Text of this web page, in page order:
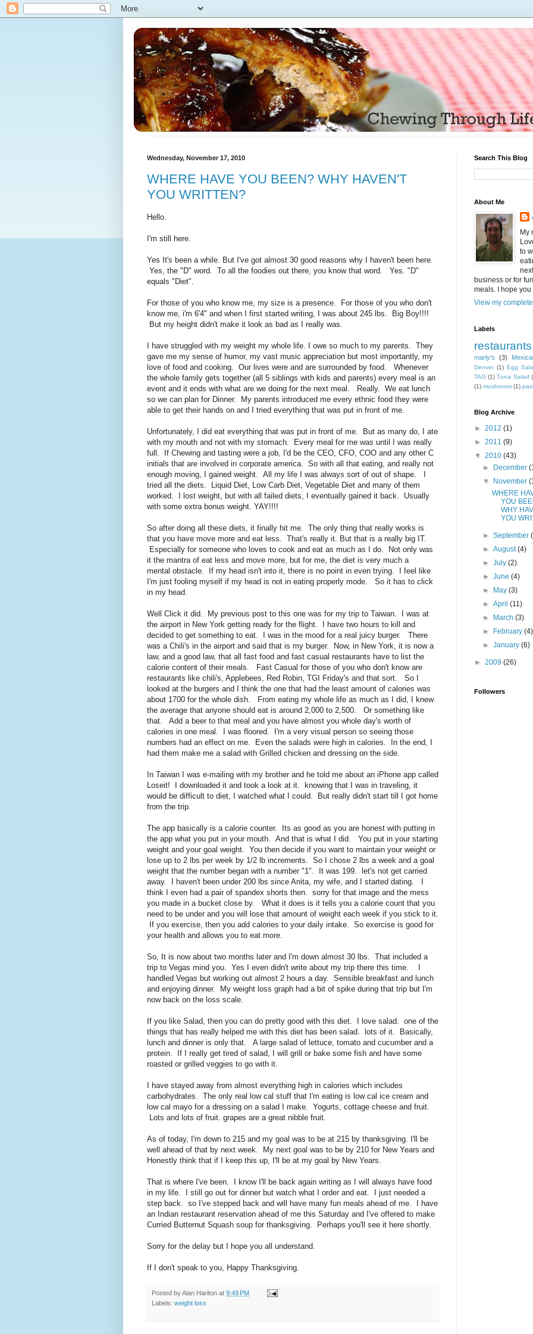
Wednesday, November 17, 2010
WHERE HAVE YOU BEEN? WHY HAVEN'T
YOU WRITTEN?
Hello.
I'm still here.
Yes It's been a while. But I've got almost 30 good reasons why I haven't been here.
Yes, the "D" word. To all the foodies out there, you know that word. Yes. "D"
equals "Diet".
For those of you who know me, my size is a presence. For those of you who don't
know me, i'm 6'4" and when I first started writing, I was about 245 lbs. Big Boy!!!!
But my height didn't make it look as bad as I really was.
I have struggled with my weight my whole life. I owe so much to my parents. They
gave me my sense of humor, my vast music appreciation but most importantly, my
love of food and cooking. Our lives were and are surrounded by food. Whenever
the whole family gets together (all 5 siblings with kids and parents) every meal is an
event and it ends with what are we doing for the next meal. Really. We eat lunch
so we can plan for Dinner. My parents introduced me every ethnic food they were
able to get their hands on and I tried everything that was put in front of me.
Unfortunately, I did eat everything that was put in front of me. But as many do, I ate
with my mouth and not with my stomach. Every meal for me was until I was really
full. If Chewing and tasting were a job, I'd be the CEO, CFO, COO and any other C
initials that are involved in corporate america. So with all that eating, and really not
enough moving, I gained weight. All my life I was always sort of out of shape. I
tried all the diets. Liquid Diet, Low Carb Diet, Vegetable Diet and many of them
worked. I lost weight, but with all failed diets, I eventually gained it back. Usually
with some extra bonus weight. YAY!!!!
So after doing all these diets, it finally hit me. The only thing that really works is
that you have move more and eat less. That's really it. But that is a really big IT.
Especially for someone who loves to cook and eat as much as I do. Not only was
it the mantra of eat less and move more, but for me, the diet is very much a
mental obstacle. If my head isn't into it, there is no point in even trying. I feel like
I'm just fooling myself if my head is not in eating properly mode. So it has to click
in my head.
Well Click it did. My previous post to this one was for my trip to Taiwan. I was at
the airport in New York getting ready for the flight. I have two hours to kill and
decided to get something to eat. I was in the mood for a real juicy burger. There
was a Chili's in the airport and said that is my burger. Now, in New York, it is now a
law, and a good law, that all fast food and fast casual restaurants have to list the
calorie content of their meals. Fast Casual for those of you who don't know are
restaurants like chili's, Applebees, Red Robin, TGI Friday's and that sort. So I
looked at the burgers and I think the one that had the least amount of calories was
about 1700 for the whole dish. From eating my whole life as much as I did, I knew
the average that anyone should eat is around 2,000 to 2,500. Or something like
that. Add a beer to that meal and you have almost you whole day's worth of
calories in one meal. I was floored. I'm a very visual person so seeing those
numbers had an effect on me. Even the salads were high in calories. In the end, I
had them make me a salad with Grilled chicken and dressing on the side.
In Taiwan I was e-mailing with my brother and he told me about an iPhone app called
Loseit! I downloaded it and took a look at it. knowing that I was in traveling, it
would be difficult to diet, I watched what I could. But really didn't start till I got home
from the trip.
The app basically is a calorie counter. Its as good as you are honest with putting in
the app what you put in your mouth. And that is what I did. You put in your starting
weight and your goal weight. You then decide if you want to maintain your weight or
lose up to 2 lbs per week by 1/2 lb increments. So I chose 2 lbs a week and a goal
weight that the number began with a number "1". It was 199. let's not get carried
away. I haven't been under 200 lbs since Anita, my wife, and I started dating. I
think I even had a pair of spandex shorts then. sorry for that image and the mess
you made in a bucket close by. What it does is it tells you a calorie count that you
need to be under and you will lose that amount of weight each week if you stick to it.
If you exercise, then you add calories to your daily intake. So exercise is good for
your health and allows you to eat more.
So, It is now about two months later and I'm down almost 30 lbs. That included a
trip to Vegas mind you. Yes I even didn't write about my trip there this time. I
handled Vegas but working out almost 2 hours a day. Sensible breakfast and lunch
and enjoying dinner. My weight loss graph had a bit of spike during that trip but I'm
now back on the loss scale.
If you like Salad, then you can do pretty good with this diet. I love salad. one of the
things that has really helped me with this diet has been salad. lots of it. Basically,
lunch and dinner is only that. A large salad of lettuce, tomato and cucumber and a
protein. If I really get tired of salad, I will grill or bake some fish and have some
roasted or grilled veggies to go with it.
I have stayed away from almost everything high in calories which includes
carbohydrates. The only real low cal stuff that I'm eating is low cal ice cream and
low cal mayo for a dressing on a salad I make. Yogurts, cottage cheese and fruit.
Lots and lots of fruit. grapes are a great nibble fruit.
As of today, I'm down to 215 and my goal was to be at 215 by thanksgiving. I'll be
well ahead of that by next week. My next goal was to be by 210 for New Years and
Honestly think that if I keep this up, I'll be at my goal by New Years.
That is where I've been. I know I'll be back again writing as I will always have food
in my life. I still go out for dinner but watch what I order and eat. I just needed a
step back. so I've stepped back and will have many fun meals ahead of me. I have
an Indian restaurant reservation ahead of me this Saturday and I've offered to make
Curried Butternut Squash soup for thanksgiving. Perhaps you'll see it here shortly.
Sorry for the delay but I hope you all understand.
If I don't speak to you, Happy Thanksgiving.
Posted byAlan Hariton at 9:49 PM
Labels: weight loss
Search This Blog
About Me
My
to
business or for
meals. I hope
View my
Labels
restaurants
marly's
(3)
Denver (1) Egg
TAG (1) Tuna Salad
(1) mushroom (1)
Blog Archive
► 2012 (1)
► 2011 (9)
▼ 2010 (43)
►
December
▼
November
WHERE
YOU
WHY
YOU
►September
►August(4)
►July(2)
►June(4)
►
May(3)
►April(11)
►
March(3)
►
February(4)
►January(6)
► 2009 (26)
Followers